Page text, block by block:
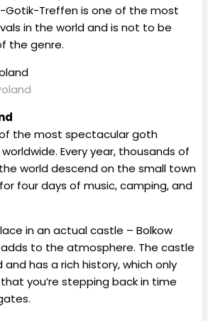
Gotik-Treffen is one of the most
in the world and is not to be
the genre.
the most spectacular goth
Every year, thousands of
world descend on the small town
four days of music, camping, and
in an actual castle – Bolkow
to the atmosphere. The castle
and has a rich history, which only
you’re stepping back in time